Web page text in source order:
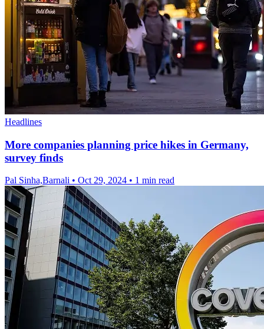
Headlines
More companies planning price hikes in Germany,
survey finds
Pal Sinha,Barnali • Oct 29, 2024 • 1 min read